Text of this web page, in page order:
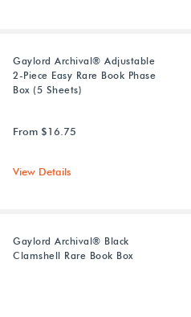
Gaylord Archival® Adjustable
2-Piece Easy Rare Book Phase
Box (5 Sheets)
From $16.75
View Details
Gaylord Archival® Black
Clamshell Rare Book Box